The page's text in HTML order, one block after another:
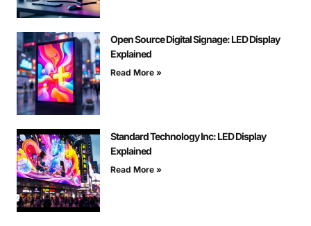
Open Source Digital Signage: LED Display
Explained
Read More »
Standard Technology Inc: LED Display
Explained
Read More »